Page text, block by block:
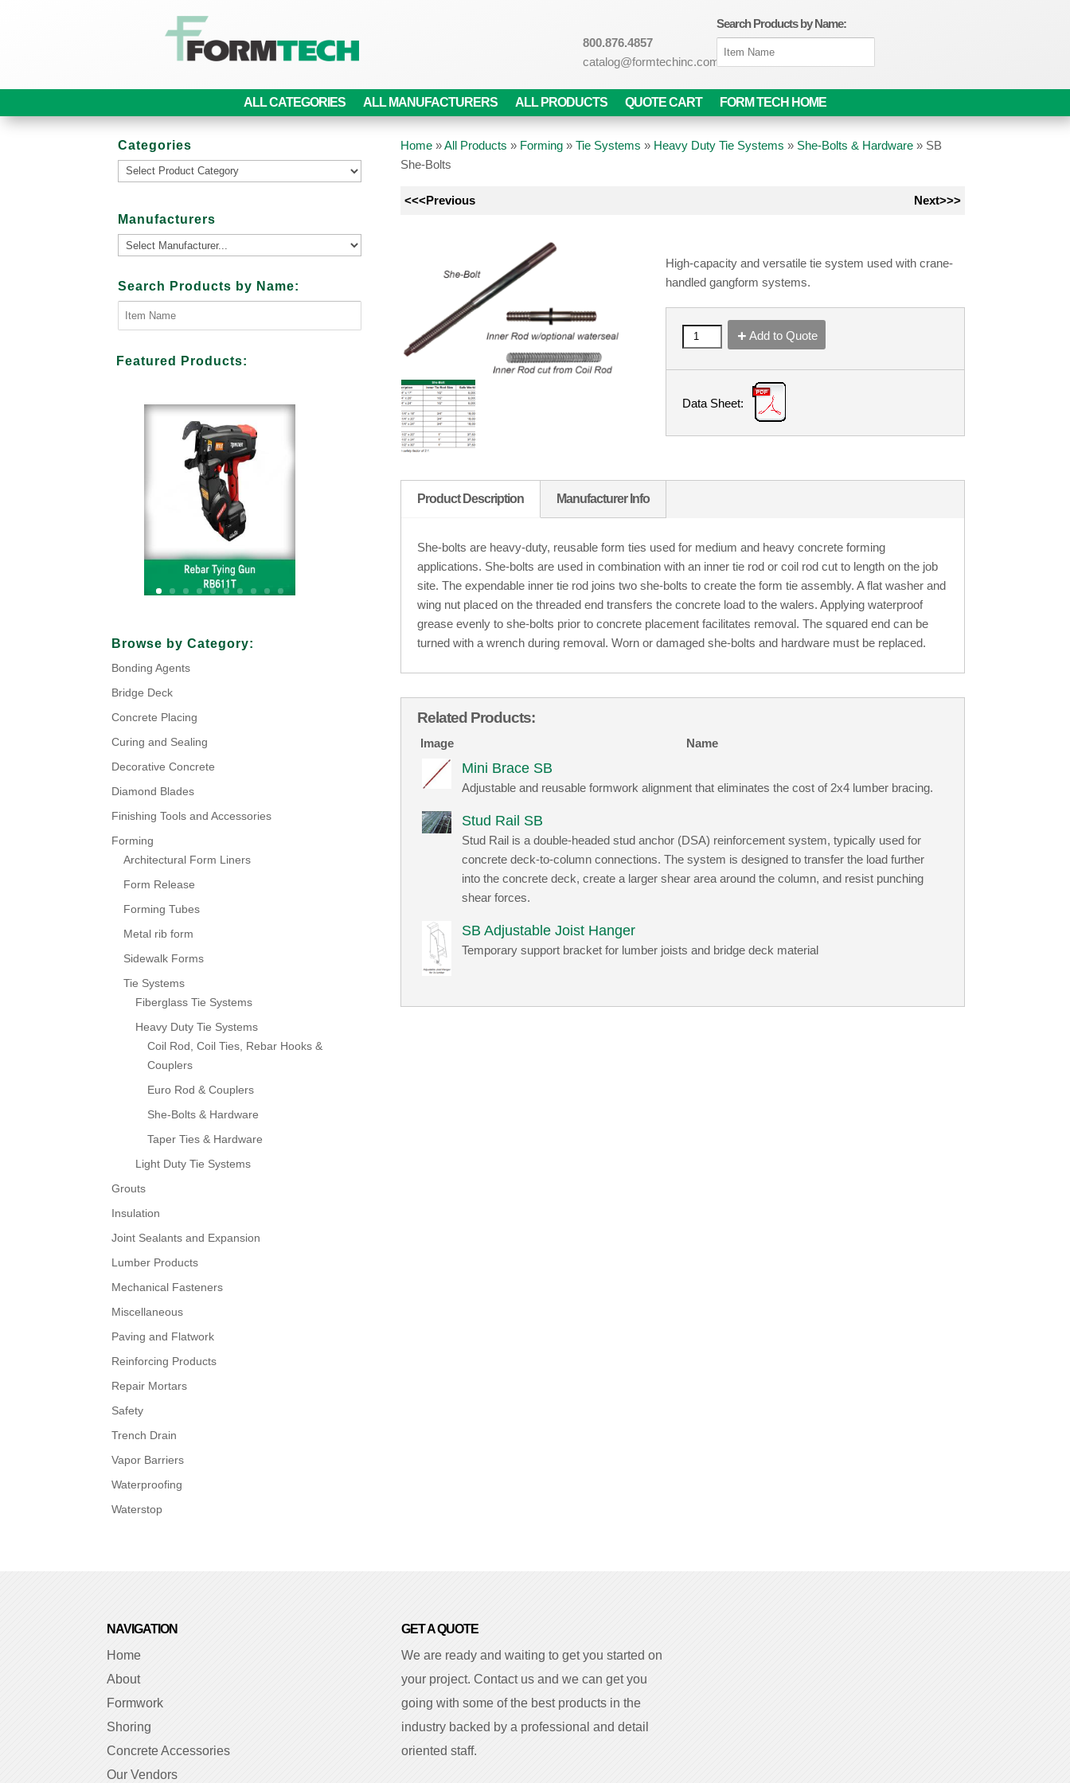
800.876.4857
catalog@formtechinc.com
Search Products by Name:
ALL CATEGORIES ALL MANUFACTURERS ALL PRODUCTS QUOTE CART FORM TECH HOME
Categories
Manufacturers
Search Products by Name:
Featured Products:
Your Title Goes Here
Browse by Category:
Bonding Agents
Bridge Deck
Concrete Placing
Curing and Sealing
Decorative Concrete
Diamond Blades
Finishing Tools and Accessories
Forming
Architectural Form Liners
Form Release
Forming Tubes
Metal rib form
Sidewalk Forms
Tie Systems
Fiberglass Tie Systems
Heavy Duty Tie Systems
Coil Rod, Coil Ties, Rebar Hooks &
Couplers
Euro Rod & Couplers
She-Bolts & Hardware
Taper Ties & Hardware
Light Duty Tie Systems
Grouts
Insulation
Joint Sealants and Expansion
Lumber Products
Mechanical Fasteners
Miscellaneous
Paving and Flatwork
Reinforcing Products
Repair Mortars
Safety
Trench Drain
Vapor Barriers
Waterproofing
Waterstop
Home»All Products » Forming » Tie Systems » Heavy Duty Tie Systems » She-Bolts & Hardware » SB
She-Bolts
<<<Previous Next>>>
High-capacity and versatile tie system used with crane-
handled gangform systems.
Add to Quote
Data Sheet:
Product Description Manufacturer Info
She-bolts are heavy-duty, reusable form ties used for medium and heavy concrete forming
applications. She-bolts are used in combination with an inner tie rod or coil rod cut to length on the job
site. The expendable inner tie rod joins two she-bolts to create the form tie assembly. A flat washer and
wing nut placed on the threaded end transfers the concrete load to the walers. Applying waterproof
grease evenly to she-bolts prior to concrete placement facilitates removal. The squared end can be
turned with a wrench during removal. Worn or damaged she-bolts and hardware must be replaced.
Related Products:
Image Name
Mini Brace SB
Adjustable and reusable formwork alignment that eliminates the cost of 2x4 lumber bracing.
Stud Rail SB
Stud Rail is a double-headed stud anchor (DSA) reinforcement system, typically used for
concrete deck-to-column connections. The system is designed to transfer the load further
into the concrete deck, create a larger shear area around the column, and resist punching
shear forces.
SB Adjustable Joist Hanger
Temporary support bracket for lumber joists and bridge deck material
NAVIGATION
Home
About
Formwork
Shoring
Concrete Accessories
Our Vendors
GET A QUOTE
We are ready and waiting to get you started on
your project. Contact us and we can get you
going with some of the best products in the
industry backed by a professional and detail
oriented staff.